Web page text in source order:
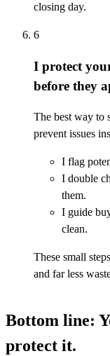
closing day.
6
I protect
before they
The best way to
prevent issues
I flag
I double
them.
I guide
clean.
These small
and far less
Bottom line:
protect it.